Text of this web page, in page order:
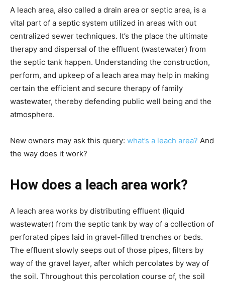
A leach area, also called a drain area or septic area, is a
vital part of a septic system utilized in areas with out
centralized sewer techniques. It’s the place the ultimate
therapy and dispersal of the effluent (wastewater) from
the septic tank happen. Understanding the construction,
perform, and upkeep of a leach area may help in making
certain the efficient and secure therapy of family
wastewater, thereby defending public well being and the
atmosphere.
New owners may ask this query: what’s a leach area? And
the way does it work?
How does a leach area work?
A leach area works by distributing effluent (liquid
wastewater) from the septic tank by way of a collection of
perforated pipes laid in gravel-filled trenches or beds.
The effluent slowly seeps out of those pipes, filters by
way of the gravel layer, after which percolates by way of
the soil. Throughout this percolation course of, the soil